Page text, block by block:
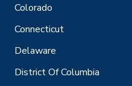
Colorado
Connecticut
Delaware
District Of Columbia